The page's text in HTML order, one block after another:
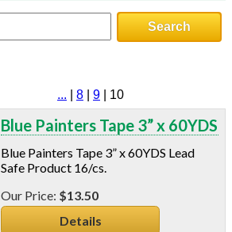
CATEGORIES
Search
... 8 9 10
Blue Painters Tape 3” x 60YDS
Blue Painters Tape 3” x 60YDS Lead
Safe Product 16/cs.
$13.50
Details